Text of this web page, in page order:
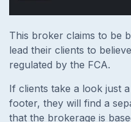
This broker claims to be
lead their clients to
regulated by the FCA.
If clients take a look just
footer, they will find a
that the brokerage is